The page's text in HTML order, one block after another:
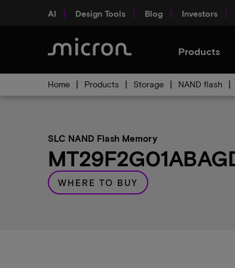
AI Design Tools Blog Investors
Products
Home Products Storage NAND flash
SLC NAND Flash Memory
WHERE TO BUY